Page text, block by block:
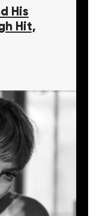
His
Hit,